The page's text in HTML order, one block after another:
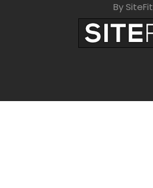
By SiteFit